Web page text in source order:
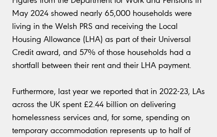
May 2024 showed nearly 65,000 households were
living in the Welsh PRS and receiving the Local
Housing Allowance (LHA) as part of their Universal
Credit award, and 57% of those households had a
shortfall between their rent and their LHA payment.
Furthermore, last year we reported that in 2022-23, LAs
across the UK spent £2.44 billion on delivering
homelessness services and, for some, spending on
temporary accommodation represents up to half of